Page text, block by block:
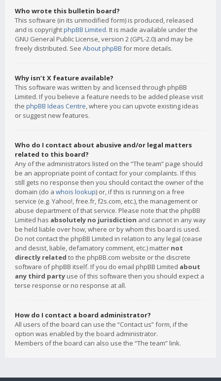
Who wrote this bulletin board?
This software (in its unmodified form) is produced, released
and is copyrightphpBB Limited. It is made available under the
GNU General Public License, version 2 (GPL-2.0) and may be
freely distributed. See About phpBB for more details.
Why isn’t X feature available?
This software was written by and licensed through phpBB
Limited. If you believe a feature needs to be added please visit
the phpBB Ideas Centre, where you can upvote existing ideas
or suggest new features.
Who do I contact about abusive and/or legal matters
related to this board?
Any of the administrators listed on the “The team” page should
be an appropriate point of contact for your complaints. If this
still gets no response then you should contact the owner of the
domain (do a whois lookup) or, if this is running on a free
service (e.g. Yahoo!, free.fr, f2s.com, etc.), the management or
abuse department of that service. Please note that the phpBB
Limited has absolutely no jurisdiction and cannot in any way
be held liable over how, where or by whom this board is used.
Do not contact the phpBB Limited in relation to any legal (cease
and desist, liable, defamatory comment, etc.) matter not
directly related to the phpBB.com website or the discrete
software of phpBB itself. If you do email phpBB Limited about
any third party use of this software then you should expect a
terse response or no response at all.
How do I contact a board administrator?
All users of the board can use the “Contact us” form, if the
option was enabled by the board administrator.
Members of the board can also use the “The team” link.